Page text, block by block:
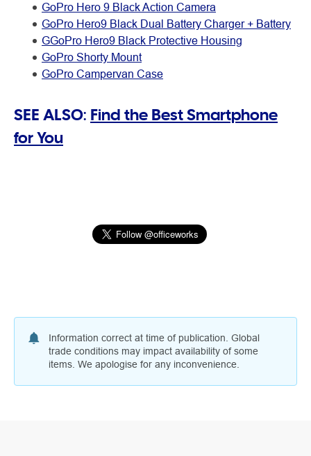
GoPro Hero 9 Black Action Camera
GoPro Hero9 Black Dual Battery Charger + Battery
GGoPro Hero9 Black Protective Housing
GoPro Shorty Mount
GoPro Campervan Case
SEE ALSO: Find the Best Smartphone
for You
Information correct at time of publication. Global
trade conditions may impact availability of some
items. We apologise for any inconvenience.